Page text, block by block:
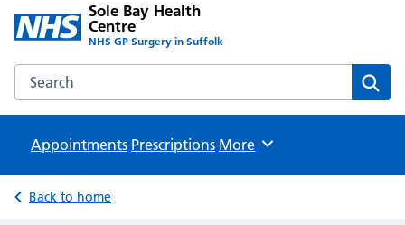
Sole Bay Health
Centre
NHS GP Surgery in Suffolk
Search the Sole Bay Health Centre website
Appointments Prescriptions Browse
More
Back to home